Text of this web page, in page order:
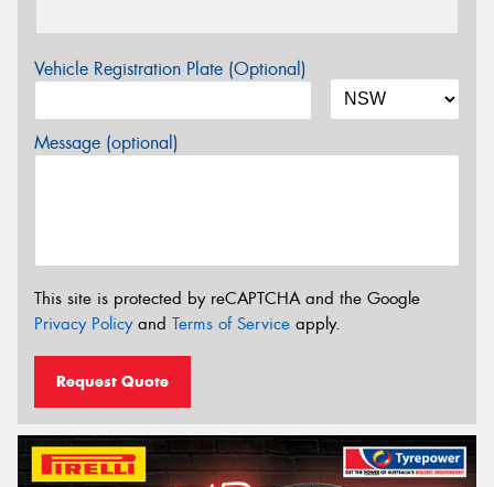
Vehicle Registration Plate (Optional)
Message (optional)
This site is protected by reCAPTCHA and the Google
Privacy Policyand Terms of Service apply.
Request Quote